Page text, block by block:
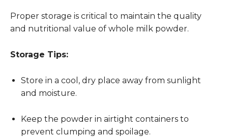
Proper storage is critical to maintain the quality
and nutritional value of whole milk powder.
Storage Tips:
Store in a cool, dry place away from sunlight
and moisture.
Keep the powder in airtight containers to
prevent clumping and spoilage.